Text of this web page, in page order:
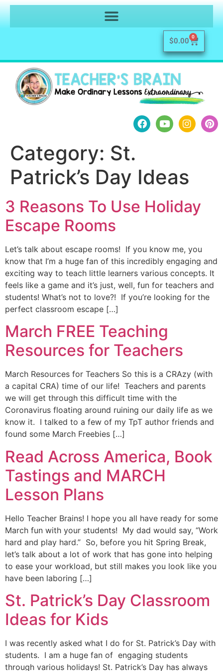
$0.00 0
Category: St.
Patrick’s Day Ideas
3 Reasons To Use Holiday
Escape Rooms
Let’s talk about escape rooms! If you know me, you
know that I’m a huge fan of this incredibly engaging and
exciting way to teach little learners various concepts. It
feels like a game and it’s just, well, fun for teachers and
students! What’s not to love?! If you’re looking for the
perfect classroom escape […]
March FREE Teaching
Resources for Teachers
March Resources for Teachers So this is a CRAzy (with
a capital CRA) time of our life! Teachers and parents
we will get through this difficult time with the
Coronavirus floating around ruining our daily life as we
know it. I talked to a few of my TpT author friends and
found some March Freebies […]
Read Across America, Book
Tastings and MARCH
Lesson Plans
Hello Teacher Brains! I hope you all have ready for some
March fun with your students! My dad would say, “Work
hard and play hard.” So, before you hit Spring Break,
let’s talk about a lot of work that has gone into helping
to ease your workload, but still makes you look like you
have been laboring […]
St. Patrick’s Day Classroom
Ideas for Kids
I was recently asked what I do for St. Patrick’s Day with
students. I am a huge fan of engaging students
through various holidays! St. Patrick’s Day has always